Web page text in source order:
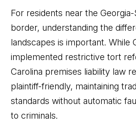
For residents near the
border, understanding the
landscapes is important. While
implemented restrictive tort
Carolina premises liability law
plaintiff-friendly, maintaining
standards without automatic
to criminals.